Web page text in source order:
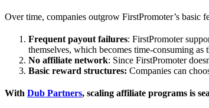
Over time, companies outgrow FirstPromoter’s basic
Frequent payout failures: FirstPromoter
themselves, which becomes time-consuming
No affiliate network: Since FirstPromoter
Basic reward structures: Companies can
With Dub Partners, scaling affiliate programs is